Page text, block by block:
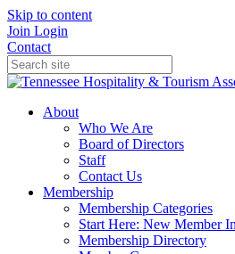
Skip to content
Join Login
Contact
About
Who We Are
Board of Directors
Staff
Contact Us
Membership
Membership Categories
Start Here: New Member
Membership Directory